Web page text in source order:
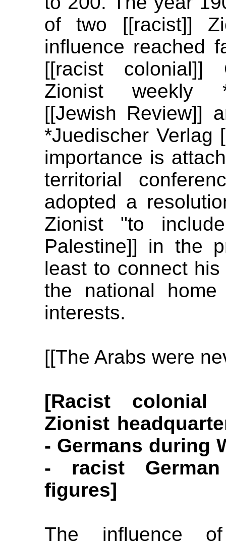
of two [[racist]]
influence reached
[[racist colonial]]
Zionist weekly
[[Jewish Review]]
*Juedischer Verlag
importance is
territorial
adopted a
Zionist "to
Palestine]] in the
least to connect
the national
interests.
[[The Arabs were
[Racist colonial
Zionist
- Germans during
- racist
figures]
The influence